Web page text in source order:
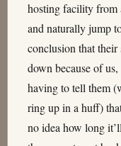
hosting facility from
and naturally jump
conclusion that their
down because of us,
having to tell them
ring up in a huff)
no idea how long